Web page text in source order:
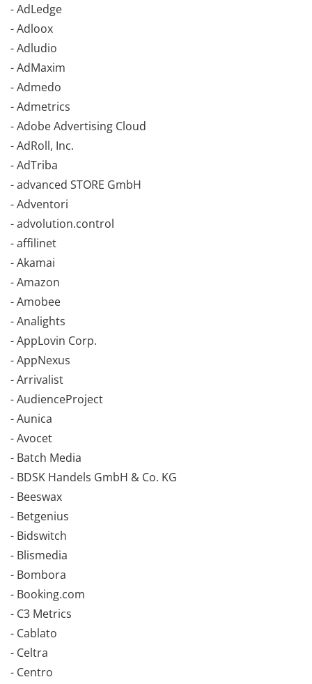
- AdLedge
- Adloox
- Adludio
- AdMaxim
- Admedo
- Admetrics
- Adobe Advertising Cloud
- AdRoll, Inc.
- AdTriba
- advanced STORE GmbH
- Adventori
- advolution.control
- affilinet
- Akamai
- Amazon
- Amobee
- Analights
- AppLovin Corp.
- AppNexus
- Arrivalist
- AudienceProject
- Aunica
- Avocet
- Batch Media
- BDSK Handels GmbH & Co. KG
- Beeswax
- Betgenius
- Bidswitch
- Blismedia
- Bombora
- Booking.com
- C3 Metrics
- Cablato
- Celtra
- Centro